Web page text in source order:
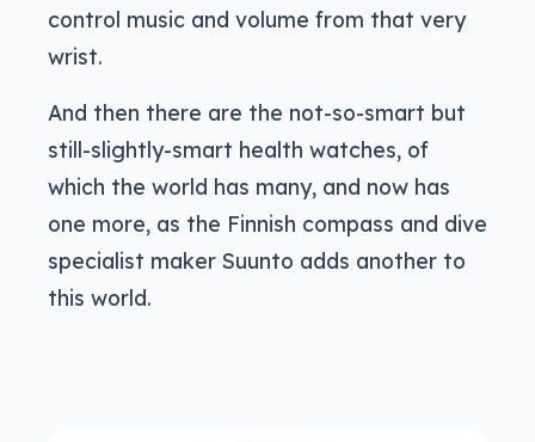
control music and volume from that very
wrist.
And then there are the not-so-smart but
still-slightly-smart health watches, of
which the world has many, and now has
one more, as the Finnish compass and dive
specialist maker Suunto adds another to
this world.